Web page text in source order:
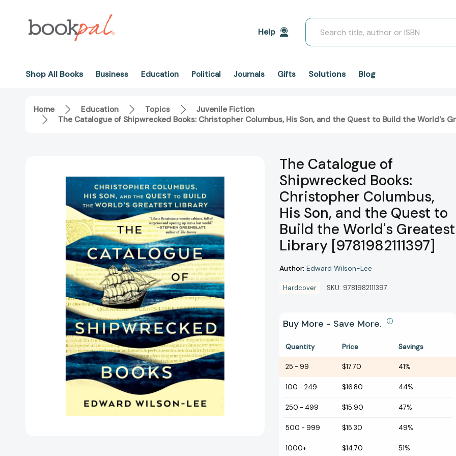
Help
Search
Shop All Books Business Education Political Journals Gifts Solutions Blog
Home Education Topics
Juvenile Fiction
The Catalogue of Shipwrecked Books: Christopher Columbus, His Son, and the Quest to Build the World's
The Catalogue of
Shipwrecked Books:
Christopher Columbus,
His Son, and the Quest to
Build the World's Greatest
Library [9781982111397]
Author: Edward Wilson-Lee
Hardcover SKU: 9781982111397
Buy More - Save More.
Quantity Price Savings
25 - 99 $17.70 41%
100 - 249 $16.80 44%
250 - 499 $15.90 47%
500 - 999 $15.30 49%
1000+ $14.70 51%